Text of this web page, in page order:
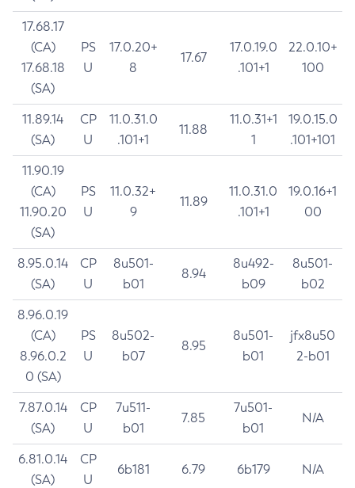
17.68.17
(CA)
17.68.18
(SA)
PS
U
17.0.20+
8
17.67
17.0.19.0
.101+1
22.0.10+
100
11.89.14
(SA)
CP
U
11.0.31.0
.101+1
11.88
11.0.31+1
1
19.0.15.0
.101+101
11.90.19
(CA)
11.90.20
(SA)
PS
U
11.0.32+
9
11.89
11.0.31.0
.101+1
19.0.16+1
00
8.95.0.14
(SA)
CP
U
8u501-
b01
8.94
8u492-
b09
8u501-
b02
8.96.0.19
(CA)
8.96.0.2
0 (SA)
PS
U
8u502-
b07
8.95
8u501-
b01
jfx8u50
2-b01
7.87.0.14
(SA)
CP
U
7u511-
b01
7.85
7u501-
b01
N/A
6.81.0.14
(SA)
CP
U
6b181 6.79 6b179 N/A